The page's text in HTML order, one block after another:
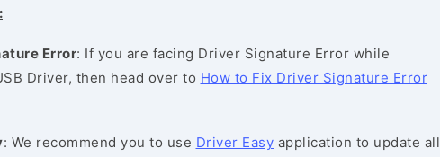
Error: If you are facing Driver Signature Error while
Driver, then head over to How to Fix Driver Signature Error
: We recommend you to use Driver Easy application to update all